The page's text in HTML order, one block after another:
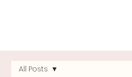
All Posts